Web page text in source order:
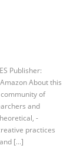
Publisher:
About this
of
and
-
practices
[…]